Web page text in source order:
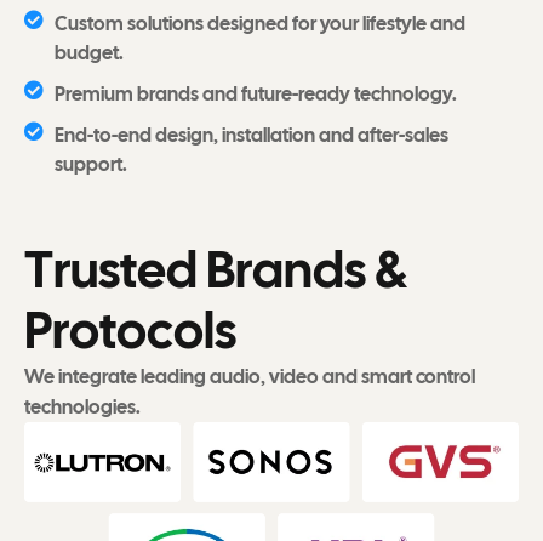
Custom solutions designed for your lifestyle and
budget.
Premium brands and future-ready technology.
End-to-end design, installation and after-sales
support.
TrustedBrands&
Protocols
We integrate leading audio, video and smart control
technologies.